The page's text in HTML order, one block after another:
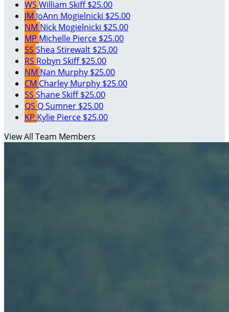
WS William Skiff$25.00
JM JoAnn Mogielnicki $25.00
NM Nick Mogielnicki $25.00
MP Michelle Pierce $25.00
SS Shea Stirewalt $25.00
RS Robyn Skiff$25.00
NM Nan Murphy $25.00
CM Charley Murphy $25.00
SS Shane Skiff$25.00
QS Q Sumner $25.00
KP Kylie Pierce $25.00
View All Team Members